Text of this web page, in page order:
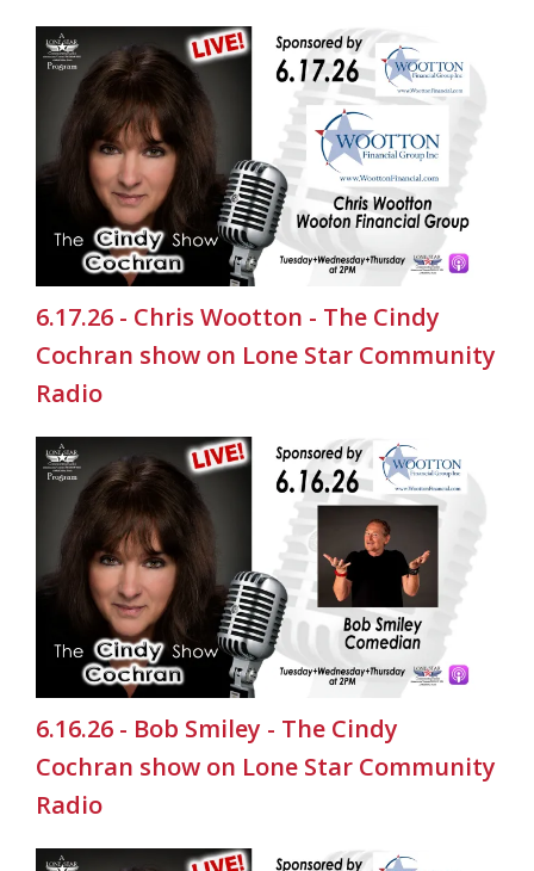
6.17.26 - Chris Wootton - The Cindy
Cochran show on Lone Star Community
Radio
6.16.26 - Bob Smiley - The Cindy
Cochran show on Lone Star Community
Radio